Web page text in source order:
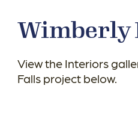
Wimberly
View the Interiors
Falls project below.